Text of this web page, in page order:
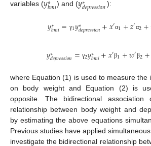
variables ( 𝑏𝑚𝑖) and ( 𝑑𝑒𝑝𝑟𝑒𝑠𝑠𝑖𝑜𝑛):
𝑦∗
𝑏𝑚𝑖= γ1𝑦∗
𝑑𝑒𝑝𝑟𝑒𝑠𝑠𝑖𝑜𝑛+𝑥′α1+𝑧′α2+
𝑦∗
𝑑𝑒𝑝𝑟𝑒𝑠𝑠𝑖𝑜𝑛= γ2𝑦∗
𝑏𝑚𝑖+𝑥′β1+𝑤′β2+
where Equation (1) is used to measure the
on body weight and Equation (2) is
opposite. The bidirectional association
relationship between body weight and
by estimating the above equations
Previous studies have applied
investigate the bidirectional relationship